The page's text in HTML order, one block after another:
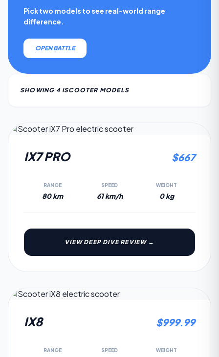
Pick two models to see real-world range
difference.
OPEN BATTLE
SHOWING 4 ISCOOTER MODELS
IX7 PRO $667
RANGE
80 km
SPEED
61 km/h
WEIGHT
0 kg
VIEW DEEP DIVE REVIEW →
IX8 $999.99
RANGE SPEED WEIGHT